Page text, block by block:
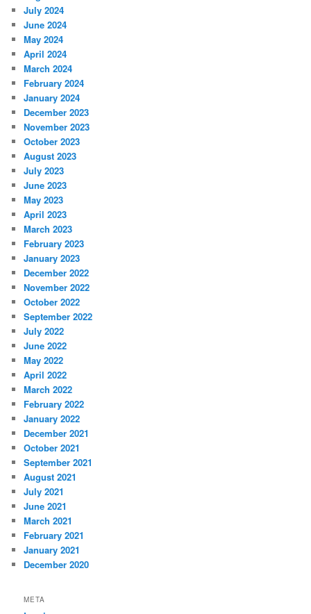
July 2024
June 2024
May 2024
April 2024
March 2024
February 2024
January 2024
December 2023
November 2023
October 2023
August 2023
July 2023
June 2023
May 2023
April 2023
March 2023
February 2023
January 2023
December 2022
November 2022
October 2022
September 2022
July 2022
June 2022
May 2022
April 2022
March 2022
February 2022
January 2022
December 2021
October 2021
September 2021
August 2021
July 2021
June 2021
March 2021
February 2021
January 2021
December 2020
META